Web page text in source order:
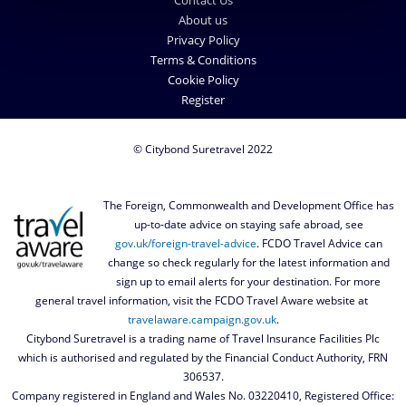
About us
Privacy Policy
Terms & Conditions
Cookie Policy
Register
© Citybond Suretravel 2022
The Foreign, Commonwealth and Development Office has
up-to-date advice on staying safe abroad, see
gov.uk/foreign-travel-advice. FCDO Travel Advice can
change so check regularly for the latest information and
sign up to email alerts for your destination. For more
general travel information, visit the FCDO Travel Aware website at
travelaware.campaign.gov.uk.
Citybond Suretravel is a trading name of Travel Insurance Facilities Plc
which is authorised and regulated by the Financial Conduct Authority, FRN
306537.
Company registered in England and Wales No. 03220410, Registered Office: